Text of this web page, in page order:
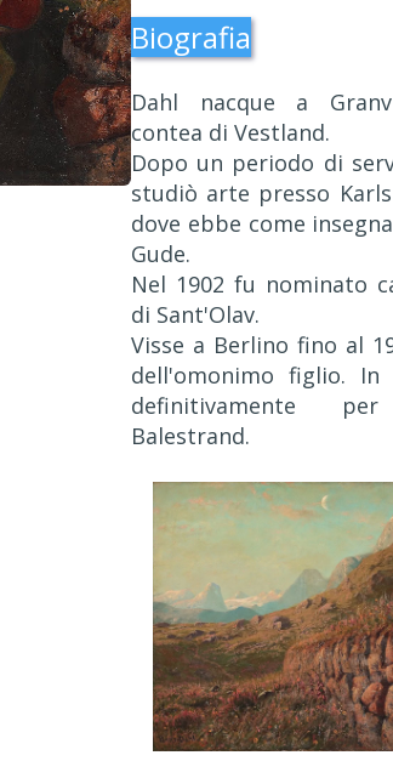
Biografia
Dahl nacque a
contea di Vestland.
Dopo un periodo di
studiò arte presso
dove ebbe come
Gude.
Nel 1902 fu nominato
di Sant'Olav.
Visse a Berlino fino al
dell'omonimo figlio.
definitivamente
Balestrand.